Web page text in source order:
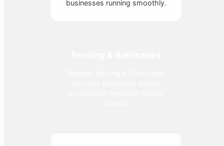
businesses running smoothly.